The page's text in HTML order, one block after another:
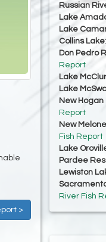
>
Russian
Lake
Lake
Collins Lake:
Don Pedro
Report
Lake
Lake
New
Report
New
Fish Report
Lake
Pardee
Lewiston
River Fish